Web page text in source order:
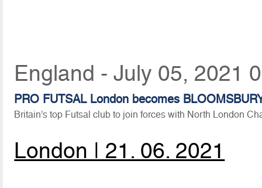
England - July 05, 2021
PRO FUTSAL London becomes
Britain’s top Futsal club to join forces with North London
London | 21. 06. 2021